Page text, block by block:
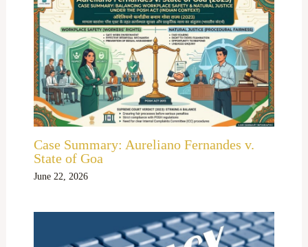
Case Summary: Aureliano Fernandes v.
State of Goa
June 22, 2026